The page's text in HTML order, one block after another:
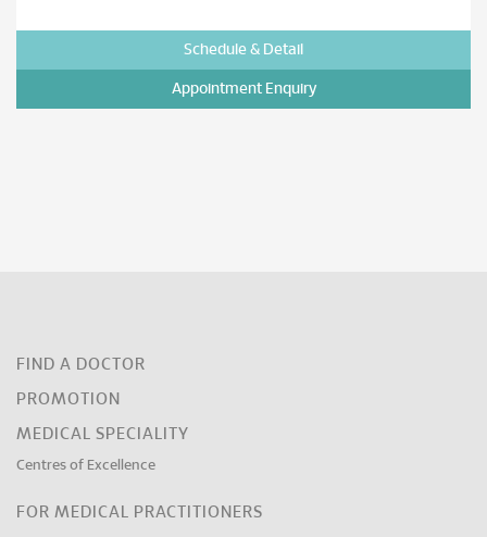
Schedule & Detail
Appointment Enquiry
FIND A DOCTOR
PROMOTION
MEDICAL SPECIALITY
Centres of Excellence
FOR MEDICAL PRACTITIONERS